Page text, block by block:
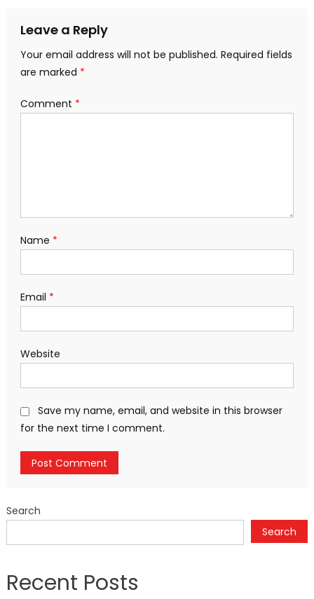
Leave a Reply
Your email address will not be published. Required fields
are marked *
Comment *
Name *
Email *
Website
Save my name, email, and website in this browser
for the next time I comment.
Search
Search
Recent Posts